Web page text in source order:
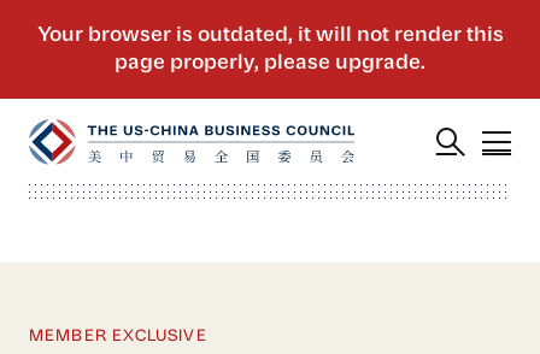
MEMBER EXCLUSIVE